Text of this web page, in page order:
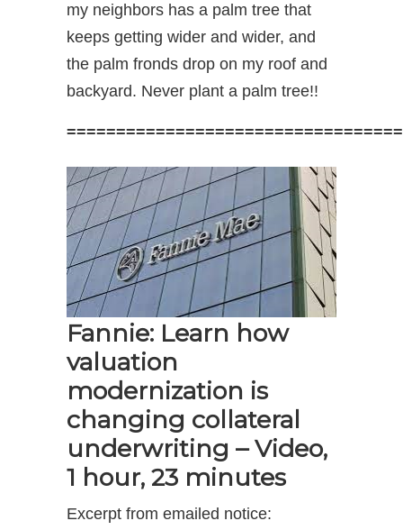
my neighbors has a palm tree that
keeps getting wider and wider, and
the palm fronds drop on my roof and
backyard. Never plant a palm tree!!
Fannie: Learn how
valuation
modernization is
changing collateral
underwriting – Video,
1 hour, 23 minutes
Excerpt from emailed notice: